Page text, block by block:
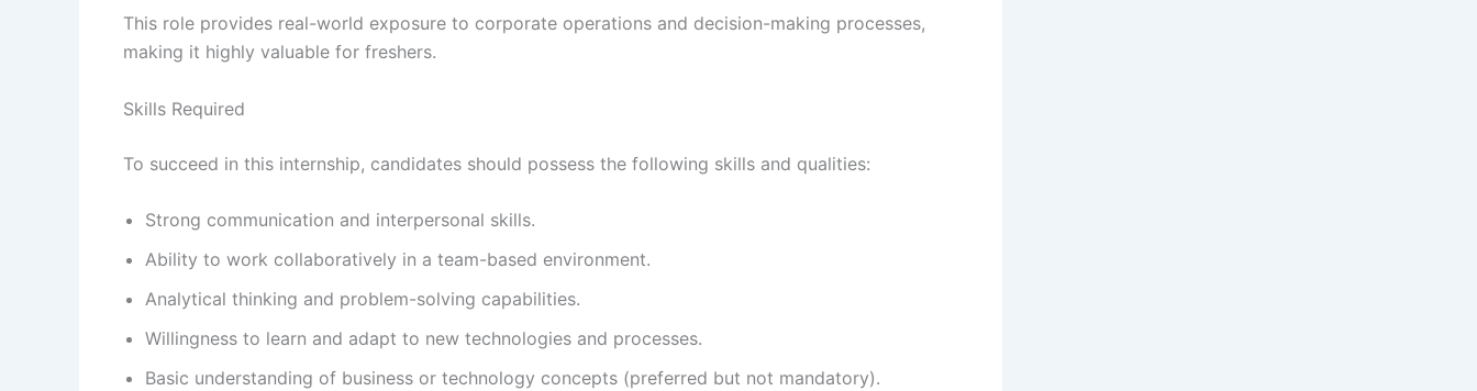
This role provides real-world exposure to corporate operations and decision-making processes,
making it highly valuable for freshers.
Skills Required
To succeed in this internship, candidates should possess the following skills and qualities:
Strong communication and interpersonal skills.
Ability to work collaboratively in a team-based environment.
Analytical thinking and problem-solving capabilities.
Willingness to learn and adapt to new technologies and processes.
Basic understanding of business or technology concepts (preferred but not mandatory).